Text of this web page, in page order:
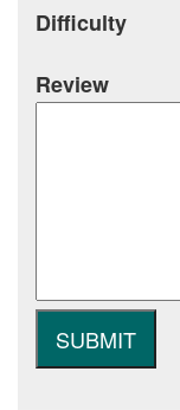
Difficulty
Review